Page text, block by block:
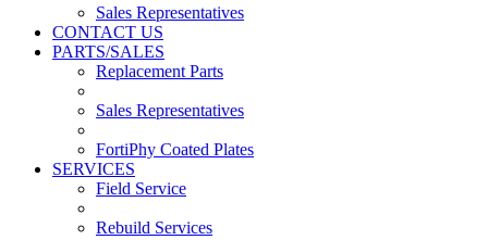
Sales Representatives
CONTACT US
PARTS/SALES
Replacement Parts
Sales Representatives
FortiPhy Coated Plates
SERVICES
Field Service
Rebuild Services